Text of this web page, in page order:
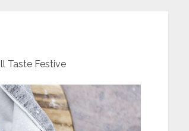
Taste Festive